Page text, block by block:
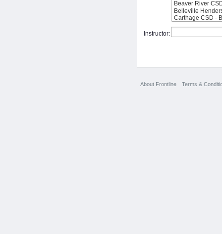
Instructor:
About Frontline Terms &